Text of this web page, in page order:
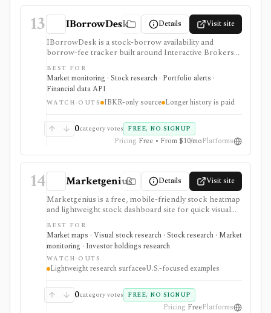
13 IBorrowDesk Details Visit site
IBorrowDesk is a stock-borrow availability and
borrow-fee tracker built around Interactive Brokers
reported securities-lending data. It is useful for short
sellers, event-driven traders, and researchers who
want to monitor borrow availability, fee changes, and
hard-to-borrow pressure on stocks and ETFs. The
key limitation is scope: IBorrowDesk reflects IBKR
lending market, and longer history or CSV exports
require Patron support.
BEST FOR
Market monitoring · Stock research · Portfolio alerts ·
Financial data API
WATCH-OUTS IBKR-only source Longer history is paid
0category votes FREE, NO SIGNUP
Pricing Free • From $10/moPlatforms
14 Marketgenius Details Visit site
Marketgenius is a free, mobile-friendly stock heatmap
and lightweight stock dashboard site for quick visual
discovery. It focuses on major U.S. index heatmaps,
superinvestor portfolio heatmaps, simple stock
fundamentals, ownership stats, valuation metrics,
dividend details, short interest, and basic scores. It
serves as a fast visual starting point, not as a full
screener, deep financial terminal, broker, API, or
BEST FOR
Market maps · Visual stock research · Stock research · Market
monitoring · Investor holdings research
WATCH-OUTS
Lightweight research surface U.S.-focused examples
0category votes FREE, NO SIGNUP
Pricing FreePlatforms